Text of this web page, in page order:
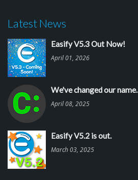
Latest News
Easify V5.3 Out Now!
April 01, 2026
We've changed our name.
April 08, 2025
Easify V5.2 is out.
March 03, 2025